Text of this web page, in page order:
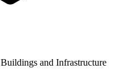
Buildings and Infrastructure